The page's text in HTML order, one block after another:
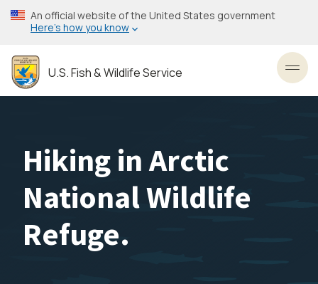
Skip
to
content
An official website of the United States government
Here’s how you know
U.S. Fish & Wildlife Service
Hiking in Arctic
National Wildlife
Refuge.